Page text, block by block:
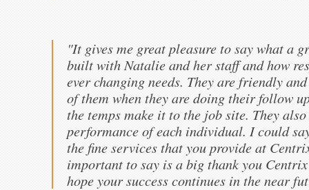
"It gives me great pleasure to say what a
built with Natalie and her staff and how
ever changing needs. They are friendly
of them when they are doing their follow
the temps make it to the job site. They also
performance of each individual. I could
the fine services that you provide at
important to say is a big thank you
hope your success continues in the near